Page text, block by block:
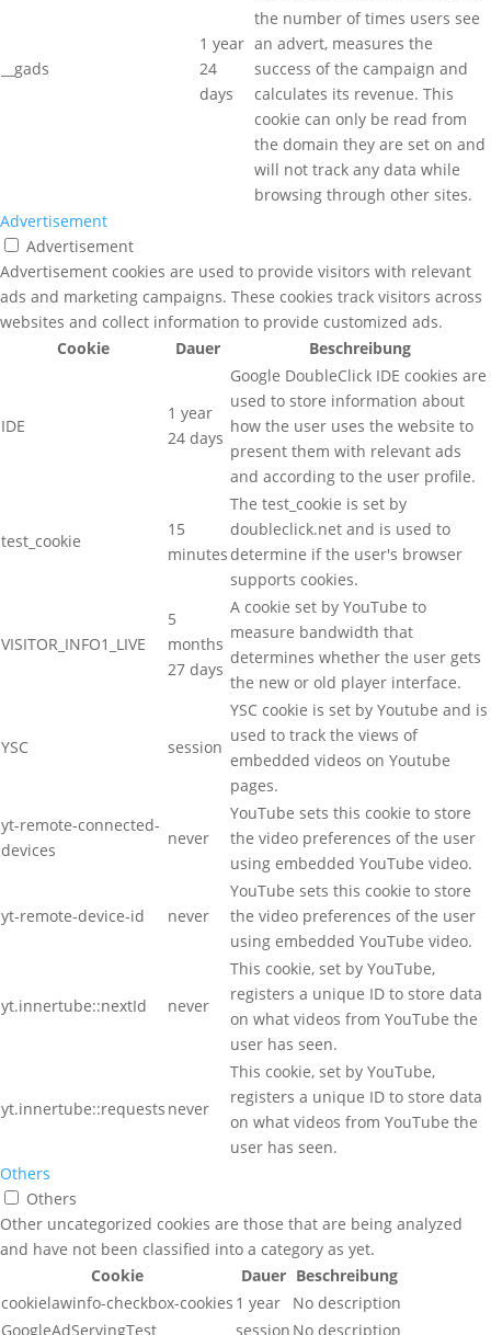
__gads
1 year
24
days
the number of times users see
an advert, measures the
success of the campaign and
calculates its revenue. This
cookie can only be read from
the domain they are set on and
will not track any data while
browsing through other sites.
Advertisement
Advertisement
Advertisement cookies are used to provide visitors with relevant
ads and marketing campaigns. These cookies track visitors across
websites and collect information to provide customized ads.
Cookie
Dauer Beschreibung
IDE
1 year
24 days
Google DoubleClick IDE cookies are
used to store information about
how the user uses the website to
present them with relevant ads
and according to the user profile.
test_cookie
15
minutes
The test_cookie is set by
doubleclick.net and is used to
determine if the user's browser
supports cookies.
VISITOR_INFO1_LIVE
5
months
27 days
A cookie set by YouTube to
measure bandwidth that
determines whether the user gets
the new or old player interface.
YSC session
YSC cookie is set by Youtube and is
used to track the views of
embedded videos on Youtube
pages.
yt-remote-connected-
devices
never
YouTube sets this cookie to store
the video preferences of the user
using embedded YouTube video.
yt-remote-device-id never
YouTube sets this cookie to store
the video preferences of the user
using embedded YouTube video.
yt.innertube::nextId never
This cookie, set by YouTube,
registers a unique ID to store data
on what videos from YouTube the
user has seen.
yt.innertube::requests never
This cookie, set by YouTube,
registers a unique ID to store data
on what videos from YouTube the
user has seen.
Others
Others
Other uncategorized cookies are those that are being analyzed
and have not been classified into a category as yet.
Cookie
Dauer Beschreibung
cookielawinfo-checkbox-cookies 1 year
No description
GoogleAdServingTest
session No description